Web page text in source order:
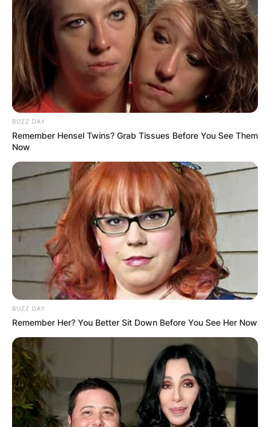
BUZZ DAY
Remember Hensel Twins? Grab Tissues Before You See Them
Now
BUZZ DAY
Remember Her? You Better Sit Down Before You See Her Now